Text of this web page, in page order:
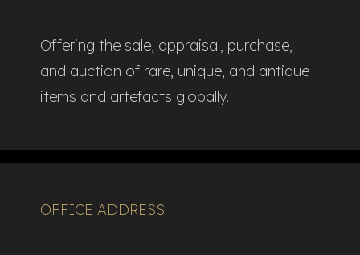
Offering the sale, appraisal, purchase,
and auction of rare, unique, and antique
items and artefacts globally.​
OFFICE ADDRESS